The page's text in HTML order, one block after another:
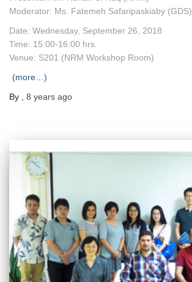
Moderator: Ms. Fatemeh Safaripaskiaby (GDS)
Date: Wednesday, September 26, 2018
Time: 15:00-16:00 hrs.
Venue: S201 (NRM Workshop Room)
(more…)
By , 8 years ago